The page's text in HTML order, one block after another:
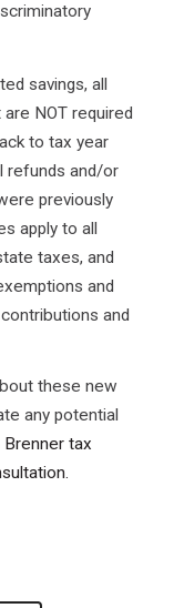
savings, all
NOT required
to tax year
refunds and/or
previously
apply to all
taxes, and
and
and
these new
any potential
tax